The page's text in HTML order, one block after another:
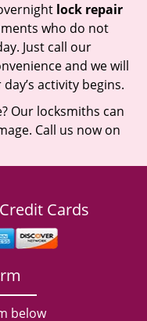
lock repair
who do not
Just call our
and we will
activity begins.
Our locksmiths can
Call us now on
Cards
below